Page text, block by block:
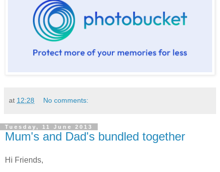
at 12:28 No comments:
Tuesday, 11 June 2013
Mum's and Dad's bundled together
Hi Friends,